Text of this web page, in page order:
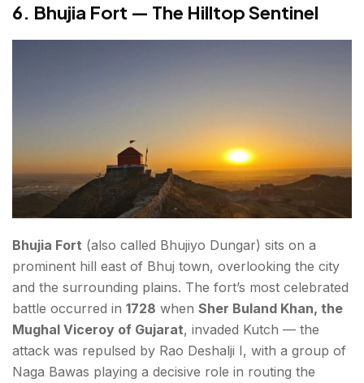
6. Bhujia Fort — The Hilltop Sentinel
Bhujia Fort (also called Bhujiyo Dungar) sits on a
prominent hill east of Bhuj town, overlooking the city
and the surrounding plains. The fort’s most celebrated
battle occurred in 1728 when Sher Buland Khan, the
Mughal Viceroy of Gujarat, invaded Kutch — the
attack was repulsed by Rao Deshalji I, with a group of
Naga Bawas playing a decisive role in routing the